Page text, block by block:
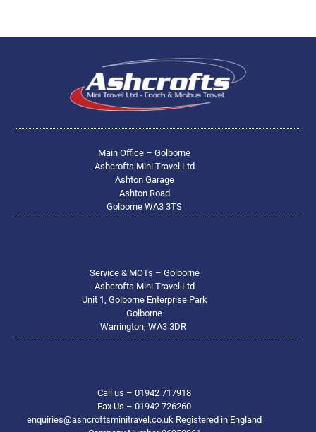
Main Office – Golborne
Ashcrofts Mini Travel Ltd
Ashton Garage
Ashton Road
Golborne WA3 3TS
Service & MOTs – Golborne
Ashcrofts Mini Travel Ltd
Unit 1, Golborne Enterprise Park
Golborne
Warrington, WA3 3DR
Call us – 01942 717918
Fax Us – 01942 726260
enquiries@ashcroftsminitravel.co.uk Registered in England